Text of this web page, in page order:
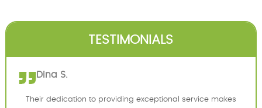
TESTIMONIALS
Dina S.
Their dedication to providing exceptional service makes